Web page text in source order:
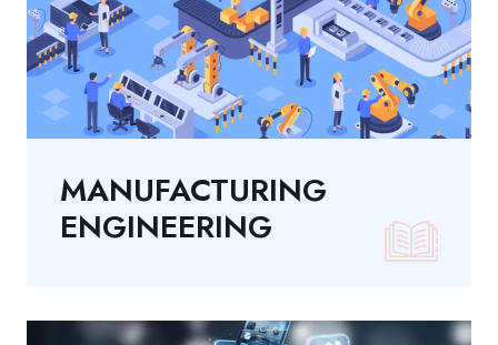
MANUFACTURING
ENGINEERING